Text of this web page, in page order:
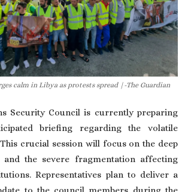
calm in Libya as protests spread |-The Guardian
Security Council is currently preparing
briefing regarding the volatile
crucial session will focus on the deep
and the severe fragmentation affecting
Representatives plan to deliver a